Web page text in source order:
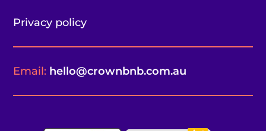
Privacy policy
Email: hello@crownbnb.com.au